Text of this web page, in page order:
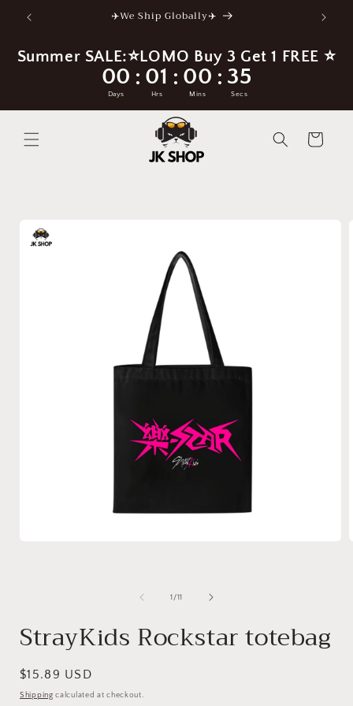
Skip to
content
✈️We Ship Globally✈️
Summer SALE:⭐LOMO Buy 3 Get 1 FREE ⭐
00
Days
: 01
Hrs
: 00
Mins
: 34
Secs
Cart
1 /of
11
StrayKids Rockstar totebag
Regular
price
$15.89 USD
Shipping calculated at checkout.